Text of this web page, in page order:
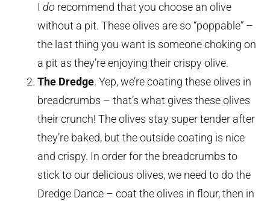
Ido recommend that you choose an olive
without a pit. These olives are so “poppable” –
the last thing you want is someone choking on
a pit as they’re enjoying their crispy olive.
The Dredge. Yep, we’re coating these olives in
breadcrumbs – that’s what gives these olives
their crunch! The olives stay super tender after
they’re baked, but the outside coating is nice
and crispy. In order for the breadcrumbs to
stick to our delicious olives, we need to do the
Dredge Dance – coat the olives in flour, then in